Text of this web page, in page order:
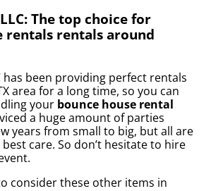
The top choice for
rentals rentals around
has been providing perfect rentals
area for a long time, so you can
your bounce house rental
a huge amount of parties
years from small to big, but all are
care. So don’t hesitate to hire
consider these other items in